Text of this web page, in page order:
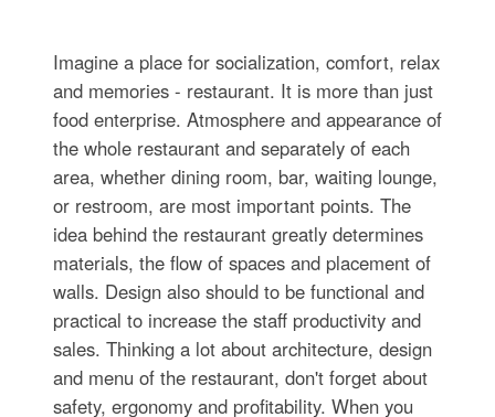
Imagine a place for socialization, comfort, relax
and memories - restaurant. It is more than just
food enterprise. Atmosphere and appearance of
the whole restaurant and separately of each
area, whether dining room, bar, waiting lounge,
or restroom, are most important points. The
idea behind the restaurant greatly determines
materials, the flow of spaces and placement of
walls. Design also should to be functional and
practical to increase the staff productivity and
sales. Thinking a lot about architecture, design
and menu of the restaurant, don't forget about
safety, ergonomy and profitability. When you